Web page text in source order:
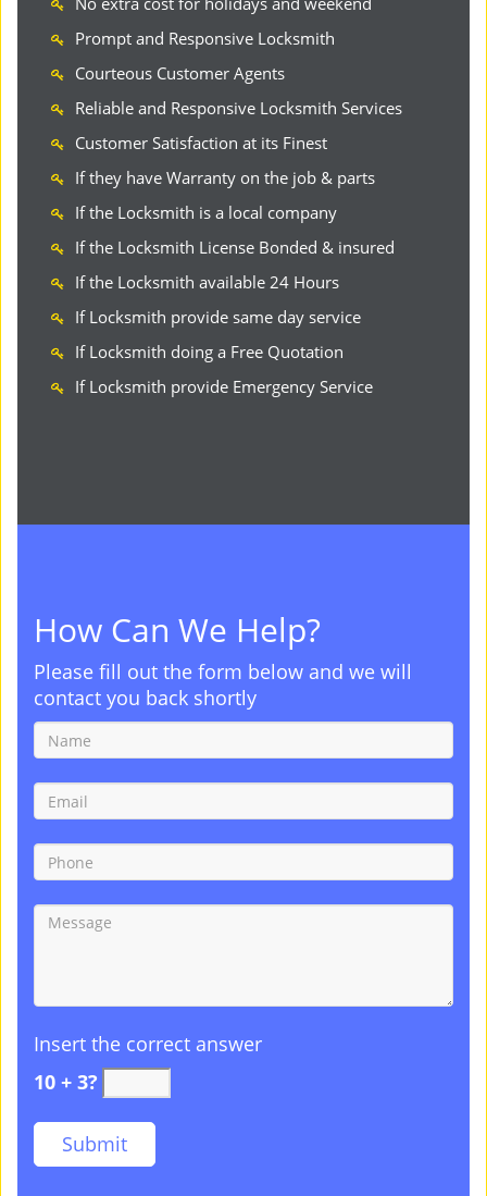
Prompt and Responsive Locksmith
Courteous Customer Agents
Reliable and Responsive Locksmith Services
Customer Satisfaction at its Finest
If they have Warranty on the job & parts
If the Locksmith is a local company
If the Locksmith License Bonded & insured
If the Locksmith available 24 Hours
If Locksmith provide same day service
If Locksmith doing a Free Quotation
If Locksmith provide Emergency Service
How Can We Help?
Please fill out the form below and we will
contact you back shortly
Insert the correct answer
10 + 3?